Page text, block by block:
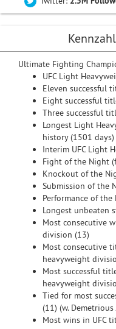
Ultimate Fighting
UFC Light
Eleven successful
Eight successful
Three successful
Longest Light
history (1501 days)
Interim UFC Light
Fight of the Night
Knockout of the
Submission of the
Performance of
Longest unbeaten
Most consecutive
division (13)
Most consecutive
heavyweight
Most successful
heavyweight
Tied for most
(11) (w. Demetrious
Most wins in UFC